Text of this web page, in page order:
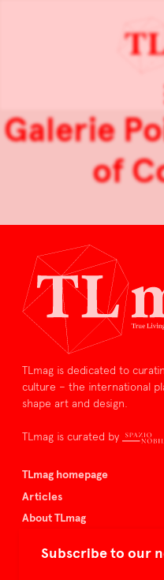
Subscribe to our
Galerie
of
TLmag is dedicated to
culture – the international
shape art and design.
TLmag is curated by
TLmag homepage
Articles
About TLmag
Spazio Nobile